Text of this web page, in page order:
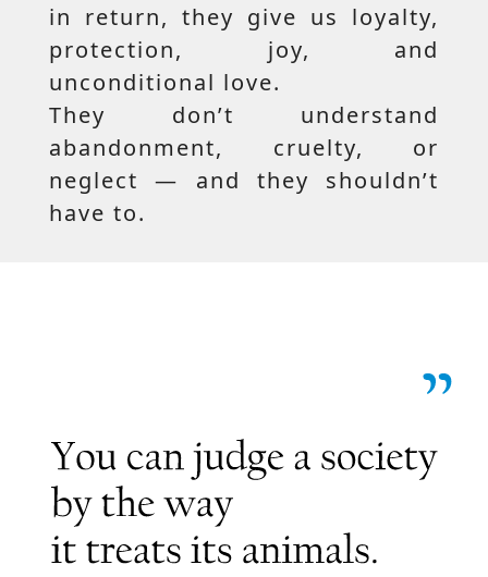
in return, they give us loyalty,
protection, joy, and
unconditional love.
They don’t understand
abandonment, cruelty, or
neglect — and they shouldn’t
have to.